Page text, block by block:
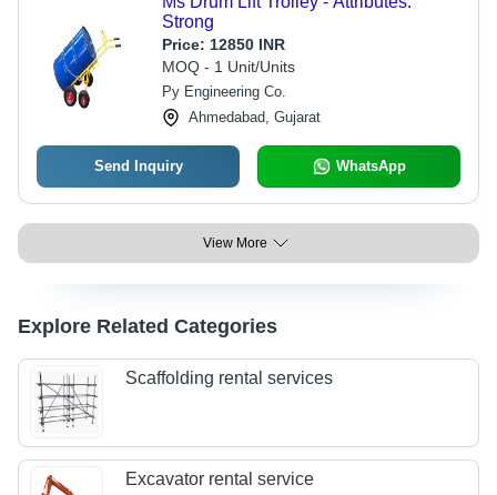
Strong
Price: 12850 INR
MOQ - 1 Unit/Units
Py Engineering Co.
Ahmedabad, Gujarat
Send Inquiry WhatsApp
View More
Explore Related Categories
Scaffolding rental services
Excavator rental service